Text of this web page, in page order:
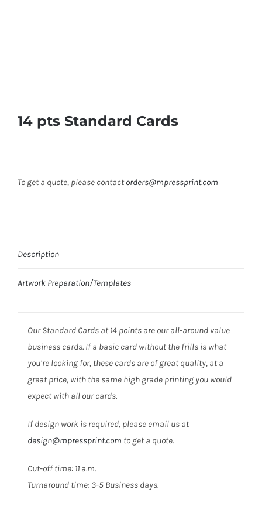
14 pts Standard Cards
To get a quote, please contact orders@mpressprint.com
Description
Artwork Preparation/Templates
Our Standard Cards at 14 points are our all-around value
business cards. If a basic card without the frills is what
you’re looking for, these cards are of great quality, at a
great price, with the same high grade printing you would
expect with all our cards.
If design work is required, please email us at
design@mpressprint.com to get a quote.
Cut-off time: 11 a.m.
Turnaround time: 3-5 Business days.